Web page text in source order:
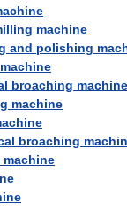
machine
and polishing
broaching machine
machine
broaching